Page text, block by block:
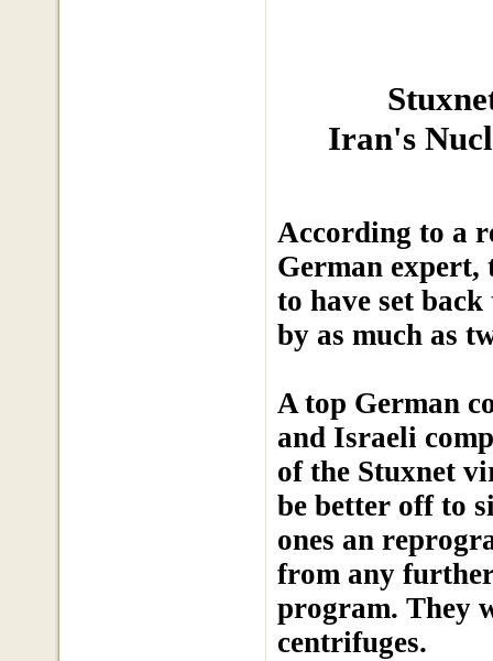
Iran's
According to a
German expert,
to have set
by as much as
A top German
and Israeli
of the Stuxnet
be better off to
ones an
from any
program. They
centrifuges.